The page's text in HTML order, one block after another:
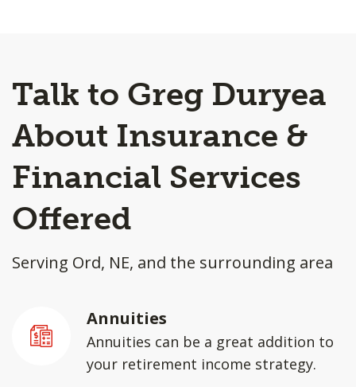
Talk to Greg Duryea
About Insurance &
Financial Services
Offered
Serving Ord, NE, and the surrounding area
Annuities
Annuities can be a great addition to
your retirement income strategy.